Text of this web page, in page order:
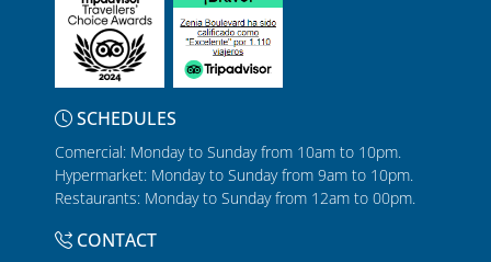
SCHEDULES
Comercial: Monday to Sunday from 10am to 10pm.
Hypermarket: Monday to Sunday from 9am to 10pm.
Restaurants: Monday to Sunday from 12am to 00pm.
CONTACT